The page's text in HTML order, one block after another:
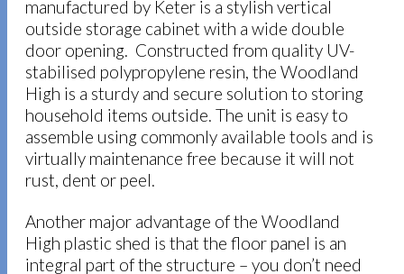
manufactured by Keter is a stylish vertical
outside storage cabinet with a wide double
door opening. Constructed from quality UV-
stabilised polypropylene resin, the Woodland
High is a sturdy and secure solution to storing
household items outside. The unit is easy to
assemble using commonly available tools and is
virtually maintenance free because it will not
rust, dent or peel.
Another major advantage of the Woodland
High plastic shed is that the floor panel is an
integral part of the structure – you don’t need